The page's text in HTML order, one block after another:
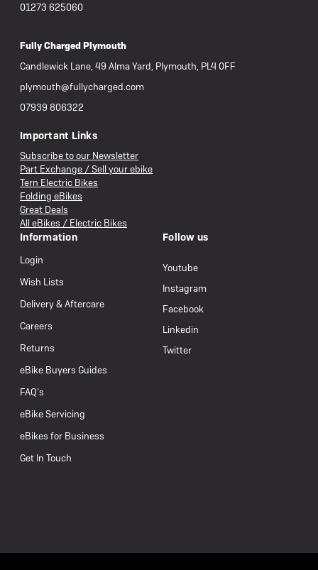
01273 625060
Fully Charged Plymouth
Candlewick Lane, 49 Alma Yard, Plymouth, PL4 0FF
plymouth@fullycharged.com
07939 806322
Important Links
Subscribe to our Newsletter
Part Exchange / Sell your ebike
Tern Electric Bikes
Folding eBikes
Great Deals
All eBikes / Electric Bikes
Information
Login
Wish Lists
Delivery & Aftercare
Careers
Returns
eBike Buyers Guides
FAQ’s
eBike Servicing
eBikes for Business
Get In Touch
Follow us
Youtube
Instagram
Facebook
Linkedin
Twitter